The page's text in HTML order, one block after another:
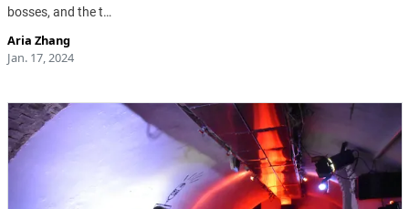
bosses, and the t…
Aria Zhang
Jan. 17, 2024